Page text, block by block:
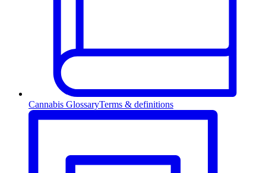
Cannabis GlossaryTerms & definitions